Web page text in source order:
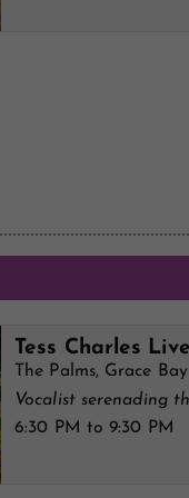
Tess Charles Live
The Palms, Grace Bay
Vocalist serenading
6:30 PM to 9:30 PM